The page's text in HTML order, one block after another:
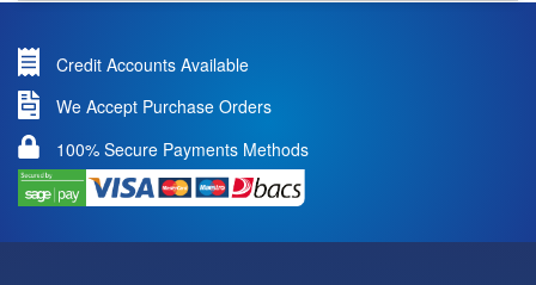
Credit Accounts Available
We Accept Purchase Orders
100% Secure Payments Methods